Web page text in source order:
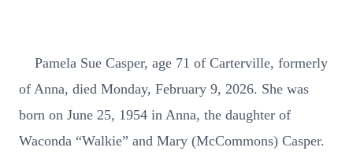
Pamela Sue Casper, age 71 of Carterville, formerly
of Anna, died Monday, February 9, 2026. She was
born on June 25, 1954 in Anna, the daughter of
Waconda “Walkie” and Mary (McCommons) Casper.